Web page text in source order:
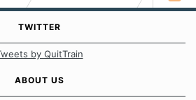
TWITTER
by QuitTrain
ABOUT US